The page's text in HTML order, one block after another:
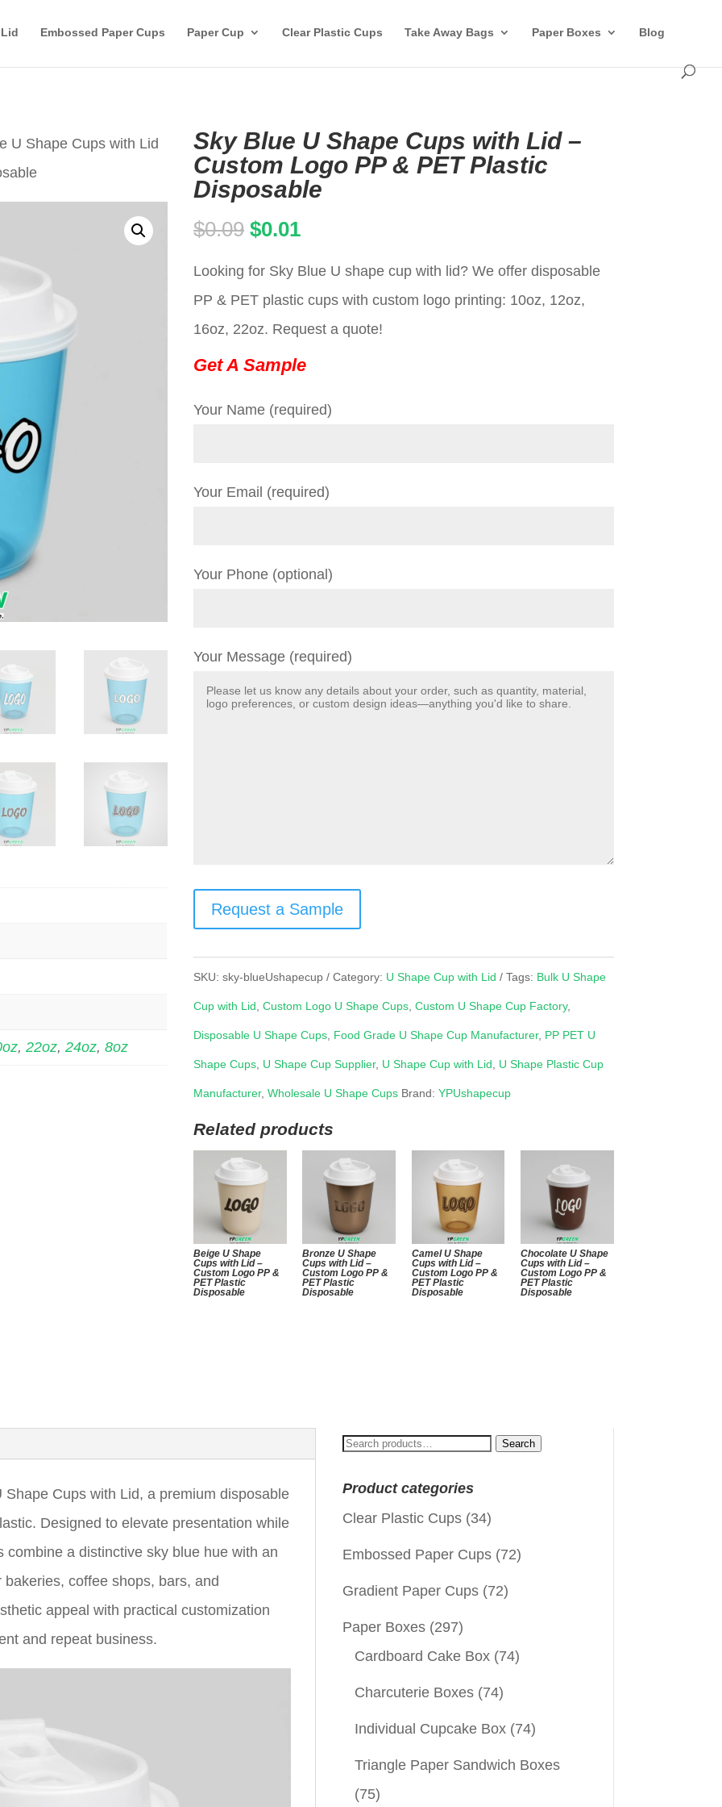
Embossed Paper Cups Paper Cup Clear Plastic Cups Take Away Bags Paper Boxes Blog
U Shape Cups with Lid
,22oz,24oz,8oz
Sky Blue U Shape Cups with Lid –
Custom Logo PP & PET Plastic
Disposable
$0.09 Original
was:
$0.09.
$0.01Current
$0.01.
Looking for Sky Blue U shape cup with lid? We offer disposable
PP & PET plastic cups with custom logo printing: 10oz, 12oz,
16oz, 22oz. Request a quote!
Get A Sample
Your Name (required)
Your Email (required)
Your Phone (optional)
Your Message (required)
Request a Sample
SKU:sky-blueUshapecup Category: U Shape Cup with Lid Tags: Bulk U Shape
Cup with Lid,Custom Logo U Shape Cups,Custom U Shape Cup Factory,
Disposable U Shape Cups, Food Grade U Shape Cup Manufacturer, PP PET U
Shape Cups, U Shape Cup Supplier, U Shape Cup with Lid, U Shape Plastic Cup
Manufacturer,Wholesale U Shape Cups Brand:YPUshapecup
Related products
Beige U Shape
Cups with Lid –
Custom Logo PP &
PET Plastic
Disposable
Bronze U Shape
Cups with Lid –
Custom Logo PP &
PET Plastic
Disposable
Camel U Shape
Cups with Lid –
Custom Logo PP &
PET Plastic
Disposable
Chocolate U Shape
Cups with Lid –
Custom Logo PP &
PET Plastic
Disposable
Cups with Lid, a premium disposable
Designed to elevate presentation while
combine a distinctive sky blue hue with an
coffee shops, bars, and
appeal with practical customization
and repeat business.
Search
Search
Product categories
Clear Plastic Cups (34)
Embossed Paper Cups (72)
Gradient Paper Cups (72)
Paper Boxes (297)
Cardboard Cake Box (74)
Charcuterie Boxes (74)
Individual Cupcake Box (74)
Triangle Paper Sandwich Boxes
(75)